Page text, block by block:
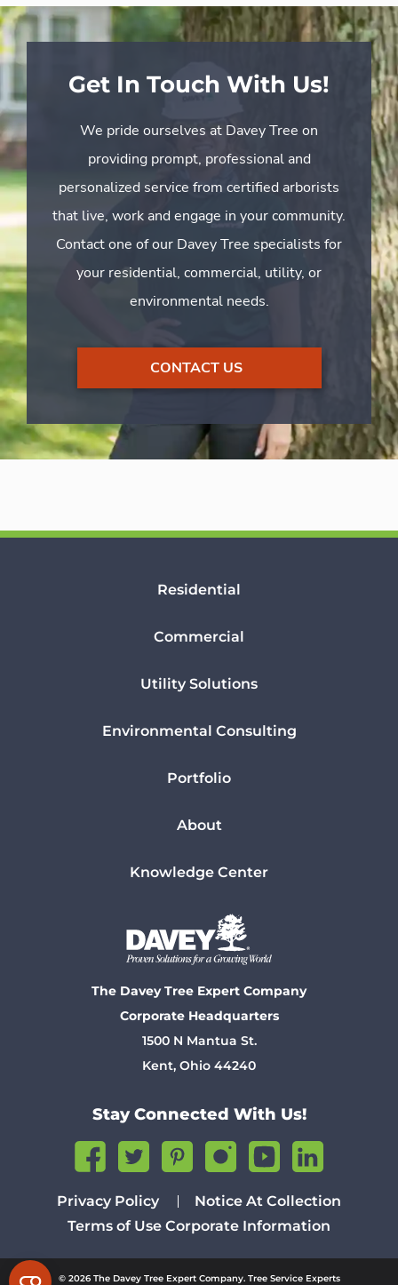
Get In Touch With Us!
We pride ourselves at Davey Tree on
providing prompt, professional and
personalized service from certified arborists
that live, work and engage in your community.
Contact one of our Davey Tree specialists for
your residential, commercial, utility, or
environmental needs.
CONTACT US
Residential
Commercial
Utility Solutions
Environmental Consulting
Portfolio
About
Knowledge Center
The Davey Tree Expert Company
Corporate Headquarters
1500 N Mantua St.
Kent, Ohio 44240
Stay Connected With Us!
Privacy Policy
Notice At Collection
Terms of Use Corporate Information
© 2026 The Davey Tree Expert Company. Tree Service Experts